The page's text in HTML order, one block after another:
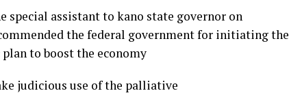
special assistant to kano state governor on
the federal government for initiating the
to boost the economy
judicious use of the palliative